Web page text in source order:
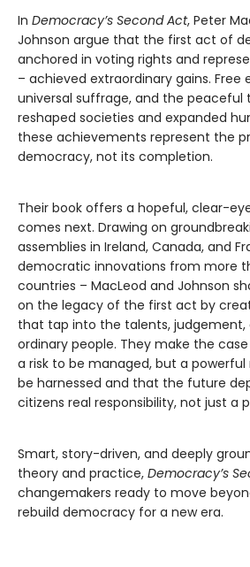
In Democracy’s Second Act, Peter
Johnson argue that the first act of
anchored in voting rights and
– achieved extraordinary gains. Free
universal suffrage, and the peaceful
reshaped societies and expanded
these achievements represent the
democracy, not its completion.
Their book offers a hopeful, clear-
comes next. Drawing on
assemblies in Ireland, Canada, and
democratic innovations from more
countries – MacLeod and Johnson
on the legacy of the first act by
that tap into the talents, judgement,
ordinary people. They make the
a risk to be managed, but a
be harnessed and that the future
citizens real responsibility, not just a
Smart, story-driven, and deeply
theory and practice, Democracy’s
changemakers ready to move
rebuild democracy for a new era.